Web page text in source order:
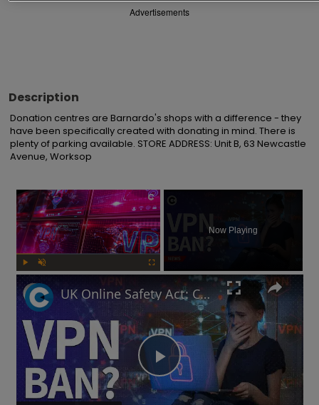
Advertisements
Description
Donation centres are Barnardo's shops with a difference - they
have been specifically created with donating in mind. There is
plenty of parking available. STORE ADDRESS: Unit B, 63 Newcastle
Avenue, Worksop
×
Now Playing
Play
UK Online Safety Act: Could Labour ban VPNs for minors?